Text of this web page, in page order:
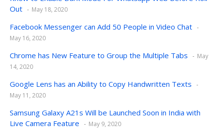
Out
May 18, 2020
Facebook Messenger can Add 50 People in Video Chat
May 16, 2020
Chrome has New Feature to Group the Multiple Tabs
May
14, 2020
Google Lens has an Ability to Copy Handwritten Texts
May 11, 2020
Samsung Galaxy A21s Will be Launched Soon in India with
Live Camera Feature
May 9, 2020